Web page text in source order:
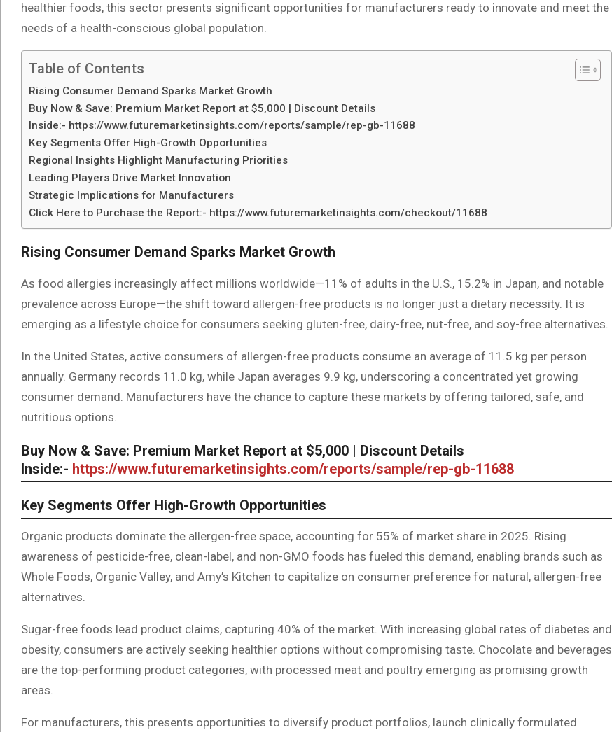
healthier foods, this sector presents significant opportunities for manufacturers ready to innovate and meet the
needs of a health-conscious global population.
Table of Contents
Rising Consumer Demand Sparks Market Growth
Buy Now & Save: Premium Market Report at $5,000 | Discount Details
Inside:- https://www.futuremarketinsights.com/reports/sample/rep-gb-11688
Key Segments Offer High-Growth Opportunities
Regional Insights Highlight Manufacturing Priorities
Leading Players Drive Market Innovation
Strategic Implications for Manufacturers
Click Here to Purchase the Report:- https://www.futuremarketinsights.com/checkout/11688
Rising Consumer Demand Sparks Market Growth
As food allergies increasingly affect millions worldwide—11% of adults in the U.S., 15.2% in Japan, and notable
prevalence across Europe—the shift toward allergen-free products is no longer just a dietary necessity. It is
emerging as a lifestyle choice for consumers seeking gluten-free, dairy-free, nut-free, and soy-free alternatives.
In the United States, active consumers of allergen-free products consume an average of 11.5 kg per person
annually. Germany records 11.0 kg, while Japan averages 9.9 kg, underscoring a concentrated yet growing
consumer demand. Manufacturers have the chance to capture these markets by offering tailored, safe, and
nutritious options.
Buy Now & Save: Premium Market Report at $5,000 | Discount Details
Inside:- https://www.futuremarketinsights.com/reports/sample/rep-gb-11688
Key Segments Offer High-Growth Opportunities
Organic products dominate the allergen-free space, accounting for 55% of market share in 2025. Rising
awareness of pesticide-free, clean-label, and non-GMO foods has fueled this demand, enabling brands such as
Whole Foods, Organic Valley, and Amy’s Kitchen to capitalize on consumer preference for natural, allergen-free
alternatives.
Sugar-free foods lead product claims, capturing 40% of the market. With increasing global rates of diabetes and
obesity, consumers are actively seeking healthier options without compromising taste. Chocolate and beverages
are the top-performing product categories, with processed meat and poultry emerging as promising growth
areas.
For manufacturers, this presents opportunities to diversify product portfolios, launch clinically formulated